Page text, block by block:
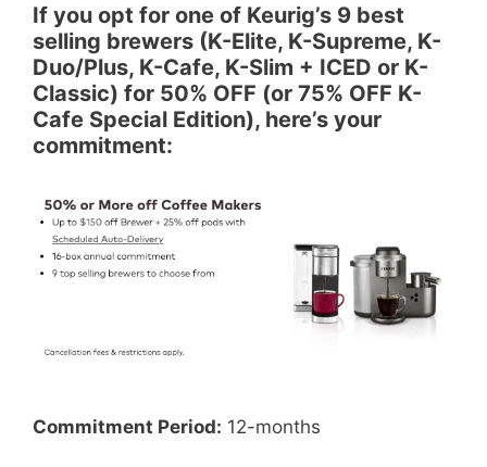
If you opt for one of Keurig’s 9 best
selling brewers (K-Elite, K-Supreme, K-
Duo/Plus, K-Cafe, K-Slim + ICED or K-
Classic) for 50% OFF (or 75% OFF K-
Cafe Special Edition), here’s your
commitment:
Commitment Period: 12-months